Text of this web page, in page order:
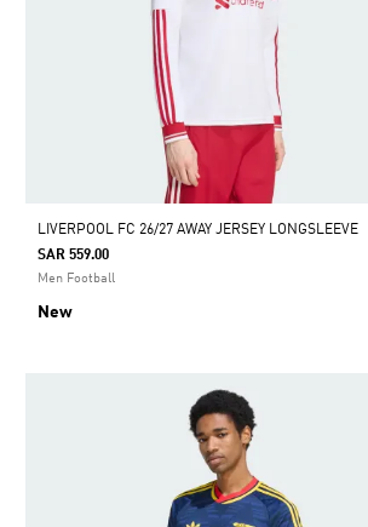
LIVERPOOL FC 26/27 AWAY JERSEY LONGSLEEVE
SAR 559.00
Men Football
New